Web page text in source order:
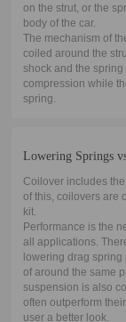
on the strut, or the
body of the car.
The mechanism of
coiled around the
shock and the
compression while
spring.
Lowering Springs
Coilover includes
of this, coilovers are
kit.
Performance is the
all applications.
lowering drag spring
of around the same
suspension is also
often outperform
user a better look.